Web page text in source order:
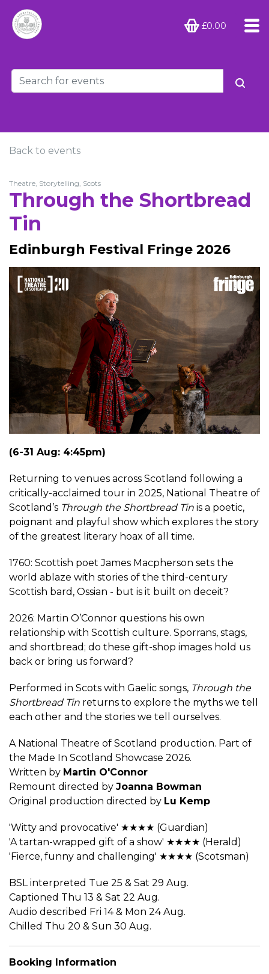
£0.00
Back to events
Theatre, Storytelling, Scots
Through the Shortbread
Tin
Edinburgh Festival Fringe 2026
(6-31 Aug: 4:45pm)
Returning to venues across Scotland following a
critically-acclaimed tour in 2025, National Theatre of
Scotland’s Through the Shortbread Tin is a poetic,
poignant and playful show which explores the story
of the greatest literary hoax of all time.
1760: Scottish poet James Macpherson sets the
world ablaze with stories of the third-century
Scottish bard, Ossian - but is it built on deceit?
2026: Martin O’Connor questions his own
relationship with Scottish culture. Sporrans, stags,
and shortbread; do these gift-shop images hold us
back or bring us forward?
Performed in Scots with Gaelic songs, Through the
Shortbread Tin returns to explore the myths we tell
each other and the stories we tell ourselves.
A National Theatre of Scotland production. Part of
the Made In Scotland Showcase 2026.
Written by Martin O'Connor
Remount directed by Joanna Bowman
Original production directed by Lu Kemp
'Witty and provocative' ★★★★ (Guardian)
'A tartan-wrapped gift of a show' ★★★★ (Herald)
'Fierce, funny and challenging' ★★★★ (Scotsman)
BSL interpreted Tue 25 & Sat 29 Aug.
Captioned Thu 13 & Sat 22 Aug.
Audio described Fri 14 & Mon 24 Aug.
Chilled Thu 20 & Sun 30 Aug.
Booking Information